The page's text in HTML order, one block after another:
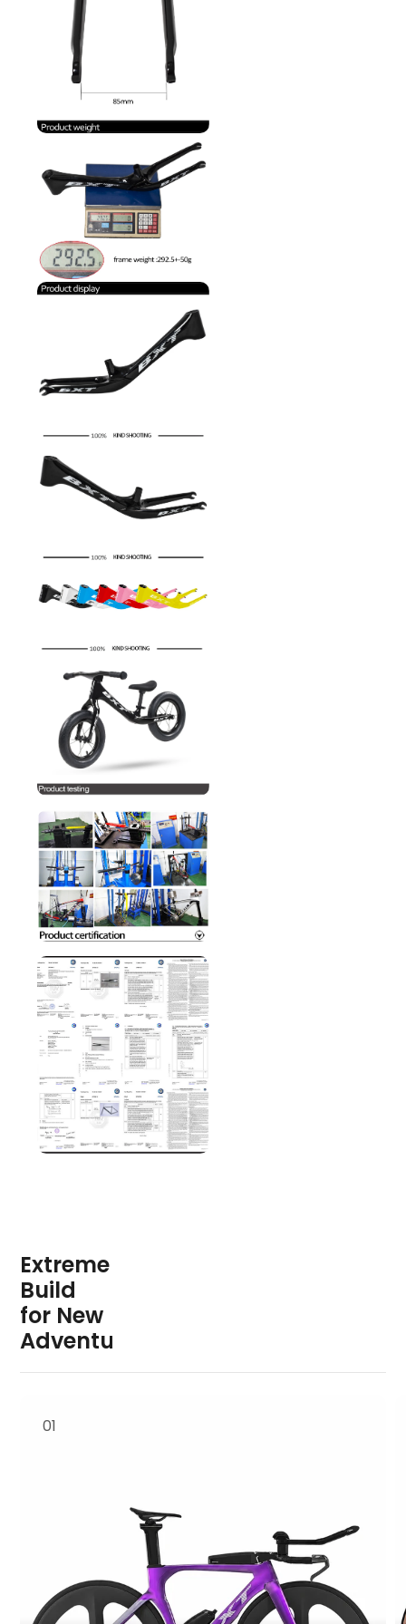
transactions.
• Your PayPal
account or card
has sufficient
available funds.
If your payment
is declined,
PayPal or your
card issuer for
information.
Extreme
Build
for New
Adventu
01